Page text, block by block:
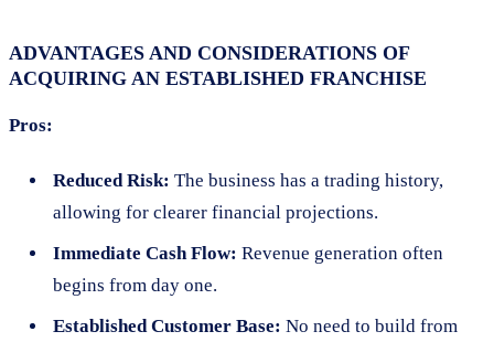
ADVANTAGES AND CONSIDERATIONS OF
ACQUIRING AN ESTABLISHED FRANCHISE
Pros:
Reduced Risk: The business has a trading history,
allowing for clearer financial projections.
Immediate Cash Flow: Revenue generation often
begins from day one.
Established Customer Base: No need to build from